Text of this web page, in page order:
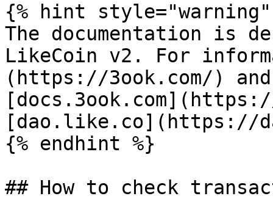
{% hint style="warning"
The documentation is
LikeCoin v2. For
(https://3ook.com/)
[dao.like.co](https://
{% endhint %}
## How to check